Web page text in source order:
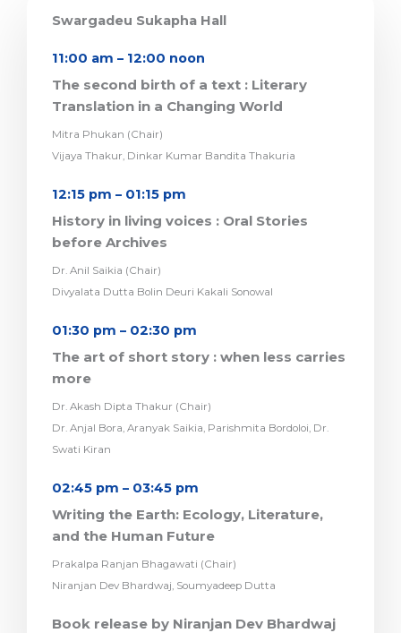
Swargadeu Sukapha Hall
11:00 am – 12:00 noon
The second birth of a text : Literary
Translation in a Changing World
Mitra Phukan (Chair)
Vijaya Thakur, Dinkar Kumar Bandita Thakuria
12:15 pm – 01:15 pm
History in living voices : Oral Stories
before Archives
Dr. Anil Saikia (Chair)
Divyalata Dutta Bolin Deuri Kakali Sonowal
01:30 pm – 02:30 pm
The art of short story : when less carries
more
Dr. Akash Dipta Thakur (Chair)
Dr. Anjal Bora, Aranyak Saikia, Parishmita Bordoloi, Dr.
Swati Kiran
02:45 pm – 03:45 pm
Writing the Earth: Ecology, Literature,
and the Human Future
Prakalpa Ranjan Bhagawati (Chair)
Niranjan Dev Bhardwaj, Soumyadeep Dutta
Book release by Niranjan Dev Bhardwaj